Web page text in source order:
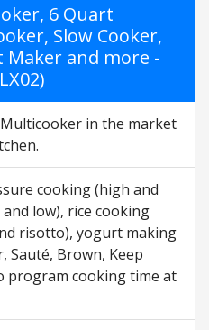
6 Quart
Slow Cooker,
Maker and more -
in the market
cooking (high and
low), rice cooking
risotto), yogurt making
Sauté, Brown, Keep
program cooking time at